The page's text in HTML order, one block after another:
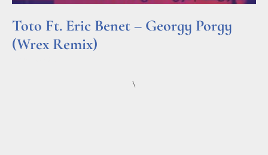
Toto Ft. Eric Benet – Georgy Porgy
(Wrex Remix)
\